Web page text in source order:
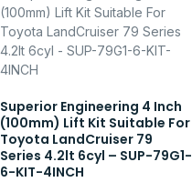
Superior Engineering 4 Inch
(100mm) Lift Kit Suitable For
Toyota LandCruiser 79
Series 4.2lt 6cyl – SUP-79G1-
6-KIT-4INCH